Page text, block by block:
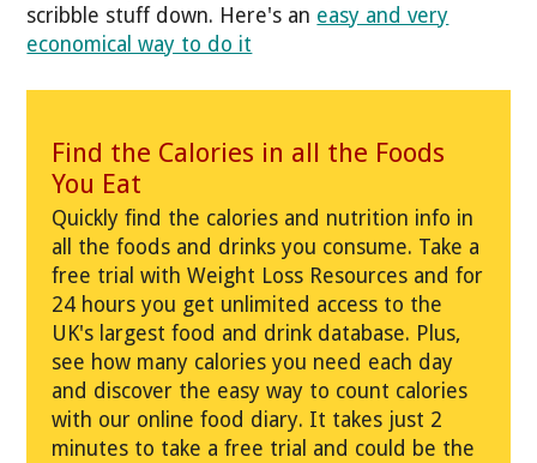
scribble stuff down. Here's an easy and very
economical way to do it
Find the Calories in all the Foods
You Eat
Quickly find the calories and nutrition info in
all the foods and drinks you consume. Take a
free trial with Weight Loss Resources and for
24 hours you get unlimited access to the
UK's largest food and drink database. Plus,
see how many calories you need each day
and discover the easy way to count calories
with our online food diary. It takes just 2
minutes to take a free trial and could be the